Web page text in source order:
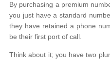
By purchasing a premium
you just have a standard
they have retained a phone
be their first port of call.
Think about it; you have two